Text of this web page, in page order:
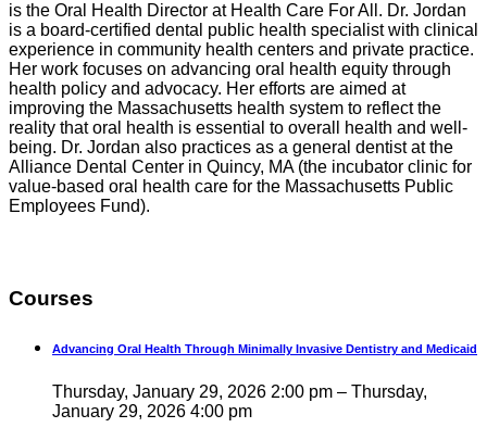
is the Oral Health Director at Health Care For All. Dr. Jordan
is a board-certified dental public health specialist with clinical
experience in community health centers and private practice.
Her work focuses on advancing oral health equity through
health policy and advocacy. Her efforts are aimed at
improving the Massachusetts health system to reflect the
reality that oral health is essential to overall health and well-
being. Dr. Jordan also practices as a general dentist at the
Alliance Dental Center in Quincy, MA (the incubator clinic for
value-based oral health care for the Massachusetts Public
Employees Fund).
Courses
Advancing Oral Health Through Minimally Invasive Dentistry and Medicaid
Thursday, January 29, 2026 2:00 pm – Thursday,
January 29, 2026 4:00 pm